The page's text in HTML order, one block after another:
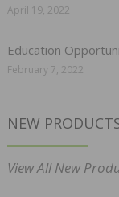
April 19, 2022
Education
February 7, 2022
NEW
View All New